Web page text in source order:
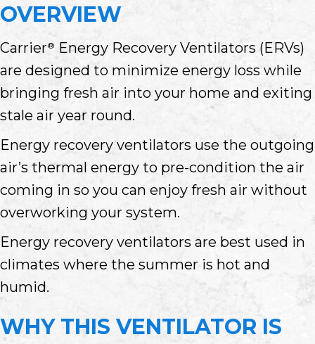
OVERVIEW
Carrier® Energy Recovery Ventilators (ERVs)
are designed to minimize energy loss while
bringing fresh air into your home and exiting
stale air year round.
Energy recovery ventilators use the outgoing
air’s thermal energy to pre-condition the air
coming in so you can enjoy fresh air without
overworking your system.
Energy recovery ventilators are best used in
climates where the summer is hot and
humid.
WHY THIS VENTILATOR IS